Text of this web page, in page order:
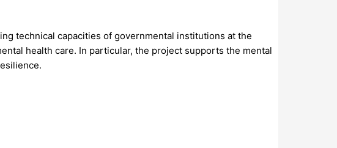
technical capacities of governmental institutions at the
health care. In particular, the project supports the mental